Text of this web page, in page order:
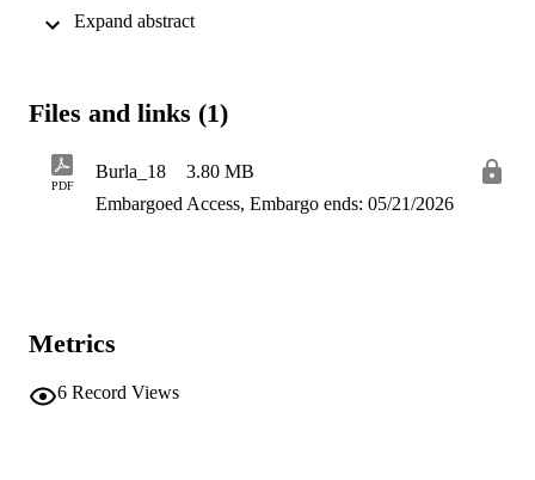
economic concerns. In vitro modeling holds a unique advantage,
Non-Human Primate models. A range of injection and
solute transport. Additionally, the effect of cardiac and respiration-
related CSF oscillations on solute transport was investigated. The
findings of this research provide quantitative predictions on
Files and links (1)
PDF
Burla_18
3.80 MB
Embargoed Access, Embargo ends: 05/21/2026
Metrics
6 Record Views